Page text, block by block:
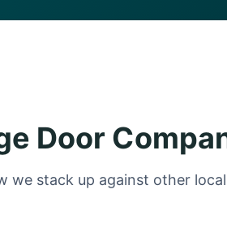
Door
we stack up against other local